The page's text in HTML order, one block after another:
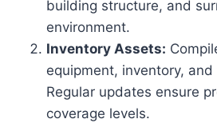
building structure, and
environment.
Inventory Assets:
equipment, inventory,
Regular updates ensure
coverage levels.